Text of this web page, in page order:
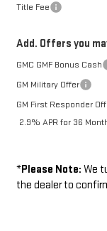
Title Fee
Add. Offers you
GMC GMF Bonus Cash
GM Military Offer
GM First Responder
2.9% APR for 36
*Please Note: We
the dealer to